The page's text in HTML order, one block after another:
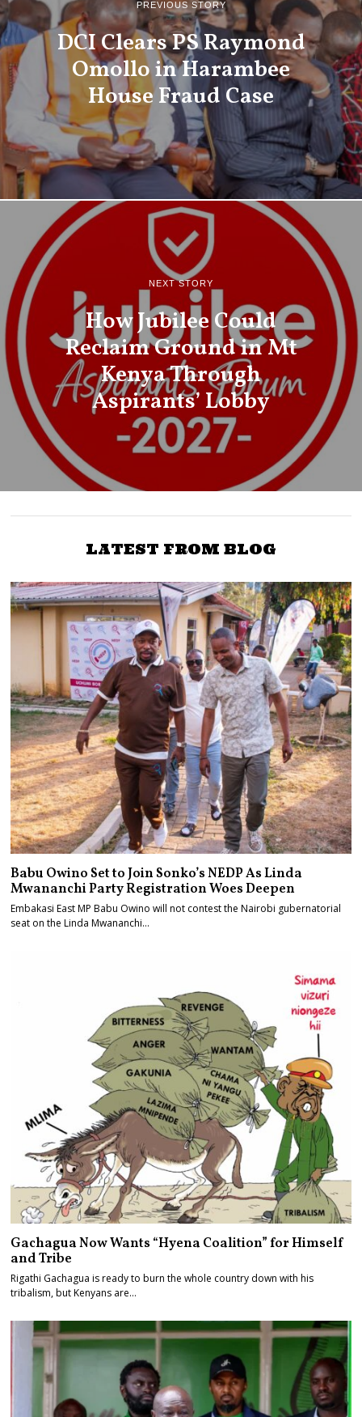
PREVIOUS STORY
DCI Clears PS Raymond
Omollo in Harambee
House Fraud Case
NEXT STORY
How Jubilee Could
Reclaim Ground in Mt
Kenya Through
Aspirants’ Lobby
LATEST FROM BLOG
Babu Owino Set to Join Sonko’s NEDP As Linda
Mwananchi Party Registration Woes Deepen
Embakasi East MP Babu Owino will not contest the Nairobi gubernatorial
seat on the Linda Mwananchi…
Gachagua Now Wants “Hyena Coalition” for Himself
and Tribe
Rigathi Gachagua is ready to burn the whole country down with his
tribalism, but Kenyans are…